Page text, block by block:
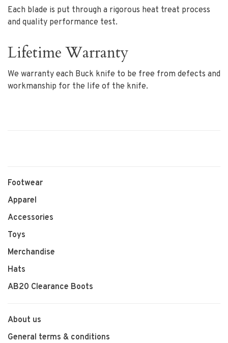
Each blade is put through a rigorous heat treat process
and quality performance test.
Lifetime Warranty
We warranty each Buck knife to be free from defects and
workmanship for the life of the knife.
Footwear
Apparel
Accessories
Toys
Merchandise
Hats
AB20 Clearance Boots
About us
General terms & conditions